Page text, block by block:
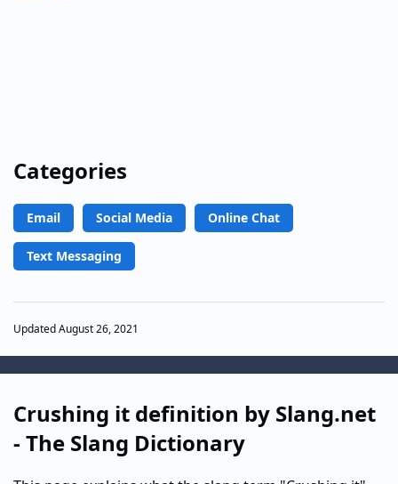
Categories
Email Social Media Online Chat
Text Messaging
Updated August 26, 2021
Crushing it definition by Slang.net
- The Slang Dictionary